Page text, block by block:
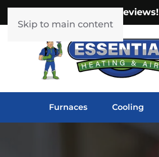
Skip to main content
Over 1000 5-Star Reviews!
Furnaces Cooling